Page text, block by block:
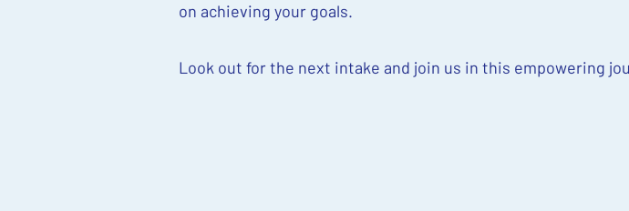
on achieving your goals.
Look out for the next intake and join us in this empowering